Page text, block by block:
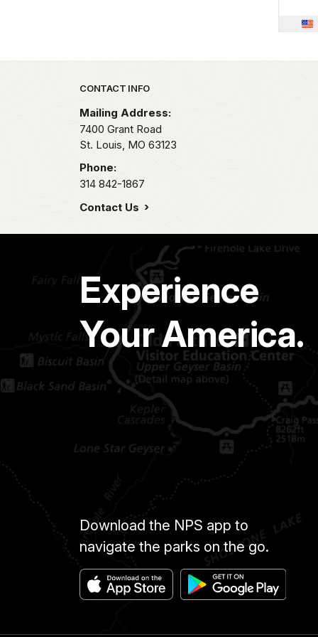
Park footer
CONTACT INFO
Mailing Address:
7400 Grant Road
St. Louis, MO 63123
Phone:
314 842-1867
Contact Us
Experience
Your America.
Download the NPS app to
navigate the parks on the go.